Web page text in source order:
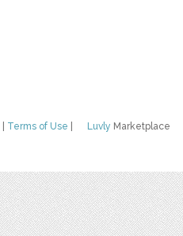
Luvly Marketplace
Terms of Use